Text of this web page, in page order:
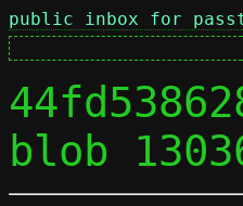
public inbox for
blob